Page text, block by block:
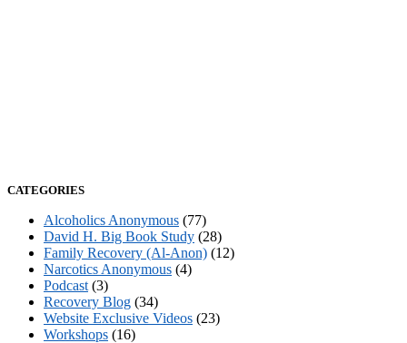
CATEGORIES
Alcoholics Anonymous (77)
David H. Big Book Study (28)
Family Recovery (Al-Anon) (12)
Narcotics Anonymous (4)
Podcast (3)
Recovery Blog (34)
Website Exclusive Videos (23)
Workshops (16)